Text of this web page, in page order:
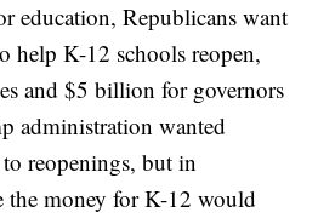
education, Republicans want
help K-12 schools reopen,
and $5 billion for governors
administration wanted
reopenings, but in
the money for K-12 would